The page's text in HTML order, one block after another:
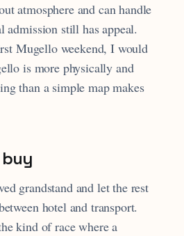
atmosphere and can handle
admission still has appeal.
Mugello weekend, I would
is more physically and
than a simple map makes
buy
grandstand and let the rest
hotel and transport.
kind of race where a